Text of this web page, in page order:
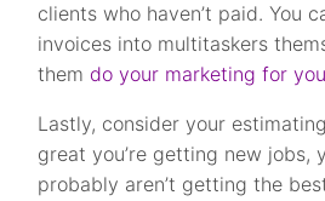
clients who haven’t paid. You
invoices into multitaskers
them do your marketing for you
Lastly, consider your
great you’re getting new jobs,
probably aren’t getting the